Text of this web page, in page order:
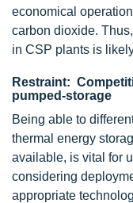
economical
carbon dioxide.
in CSP plants is
Restraint:
pumped-storage
Being able to
thermal energy
available, is vital for
considering
appropriate